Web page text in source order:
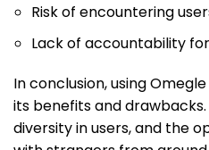
Risk of encountering
Lack of accountability
In conclusion, using
its benefits and
diversity in users, and the